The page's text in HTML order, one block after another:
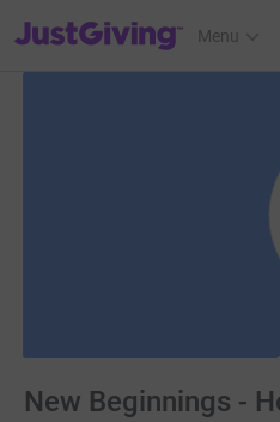
JustGiving’s homepage
Menu
New Beginnings -